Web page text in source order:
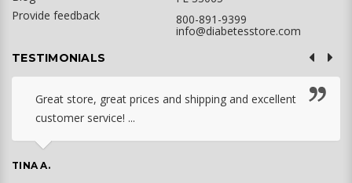
Provide feedback
800-891-9399
info@diabetesstore.com
TESTIMONIALS
Great store, great prices and shipping and excellent
customer service! ...
TINA A.